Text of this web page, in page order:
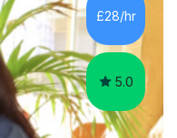
in both GCSE and
undergoing a
£28/hr
5.0